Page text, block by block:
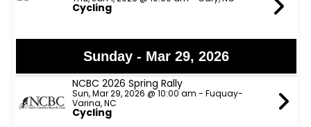
Cycling
Sunday - Mar 29, 2026
NCBC 2026 Spring Rally
Sun, Mar 29, 2026 @ 10:00 am - Fuquay-
Varina, NC
Cycling